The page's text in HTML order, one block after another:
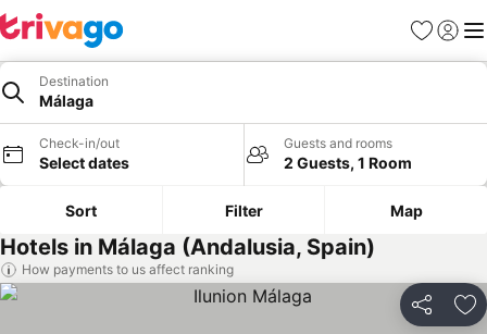
Favorites
Sign in
Destination
Málaga
Check-in/out
Select dates
Guests and rooms
2 Guests, 1 Room
Sort Filter Map
Hotels in Málaga (Andalusia, Spain)
How payments to us affect ranking
Share